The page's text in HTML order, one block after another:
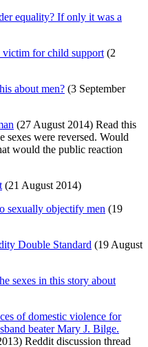
equality? If only it was a
victim for child support (2
about men? (3 September
(27 August 2014) Read this
sexes were reversed. Would
would the public reaction
(21 August 2014)
sexually objectify men (19
Double Standard (19 August
sexes in this story about
of domestic violence for
beater Mary J. Bilge.
Reddit discussion thread